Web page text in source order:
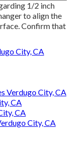
1/2 inch
to align the
Confirm that
City, CA
Verdugo City, CA
CA
CA
City, CA